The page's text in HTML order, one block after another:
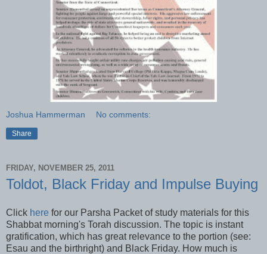
Joshua Hammerman No comments:
Share
FRIDAY, NOVEMBER 25, 2011
Toldot, Black Friday and Impulse Buying
Click here for our Parsha Packet of study materials for this
Shabbat morning's Torah discussion. The topic is instant
gratification, which has great relevance to the portion (see:
Esau and the birthright) and Black Friday. How much is